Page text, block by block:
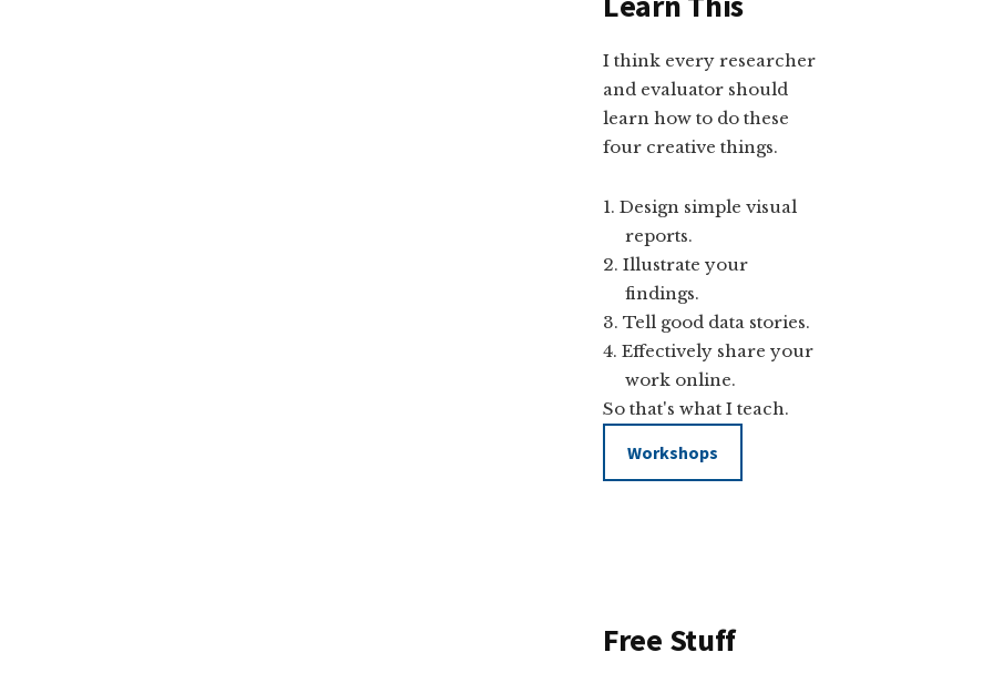
I think every researcher
and evaluator should
learn how to do these
four creative things.
Design simple visual
reports.
Illustrate your
findings.
Tell good data stories.
Effectively share your
work online.
So that's what I teach.
Workshops
Free Stuff